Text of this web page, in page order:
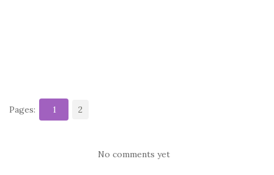
Pages: 1 2
No comments yet